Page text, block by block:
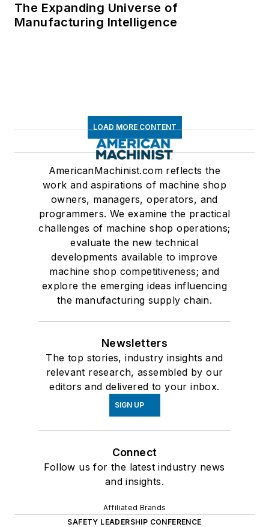
The Expanding Universe of
Manufacturing Intelligence
LOAD MORE CONTENT
AmericanMachinist.com reflects the
work and aspirations of machine shop
owners, managers, operators, and
programmers. We examine the practical
challenges of machine shop operations;
evaluate the new technical
developments available to improve
machine shop competitiveness; and
explore the emerging ideas influencing
the manufacturing supply chain.
Newsletters
The top stories, industry insights and
relevant research, assembled by our
editors and delivered to your inbox.
SIGN UP
Connect
Follow us for the latest industry news
and insights.
Affiliated Brands
SAFETY LEADERSHIP CONFERENCE